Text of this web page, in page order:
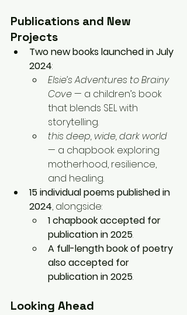
Publications and New
Projects
Two new books launched in July
2024:
Elsie’s Adventures to Brainy
Cove — a children’s book
that blends SEL with
storytelling.
this deep, wide, dark world
— a chapbook exploring
motherhood, resilience,
and healing.
15 individual poems published in
2024, alongside:
1 chapbook accepted for
publication in 2025.
A full-length book of poetry
also accepted for
publication in 2025.
Looking Ahead